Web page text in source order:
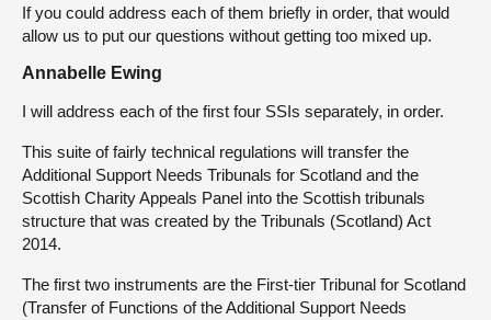
If you could address each of them briefly in order, that would
allow us to put our questions without getting too mixed up.
Annabelle Ewing
I will address each of the first four SSIs separately, in order.
This suite of fairly technical regulations will transfer the
Additional Support Needs Tribunals for Scotland and the
Scottish Charity Appeals Panel into the Scottish tribunals
structure that was created by the Tribunals (Scotland) Act
2014.
The first two instruments are the First-tier Tribunal for Scotland
(Transfer of Functions of the Additional Support Needs